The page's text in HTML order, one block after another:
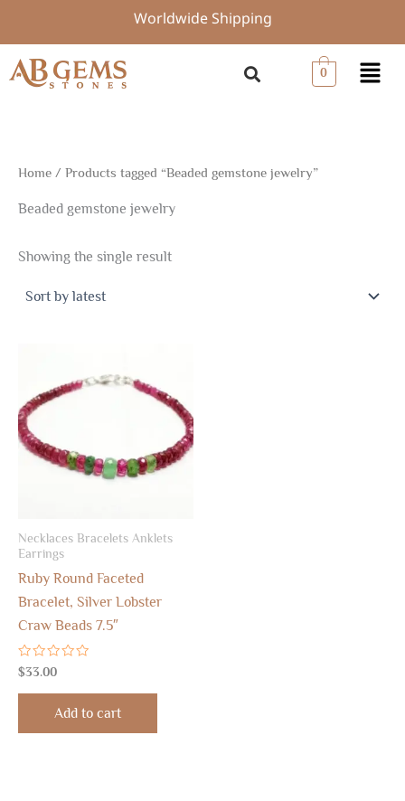
content
Worldwide Shipping
0 Menu
Home / Products tagged “Beaded gemstone jewelry”
Beaded gemstone jewelry
Showing the single result
Necklaces Bracelets Anklets
Earrings
Ruby Round Faceted
Bracelet, Silver Lobster
Craw Beads 7.5″
Rated
0
out
$33.00
Add to cart